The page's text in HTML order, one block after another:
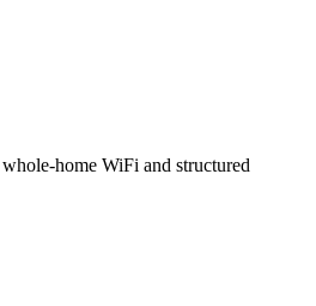
home WiFi and structured